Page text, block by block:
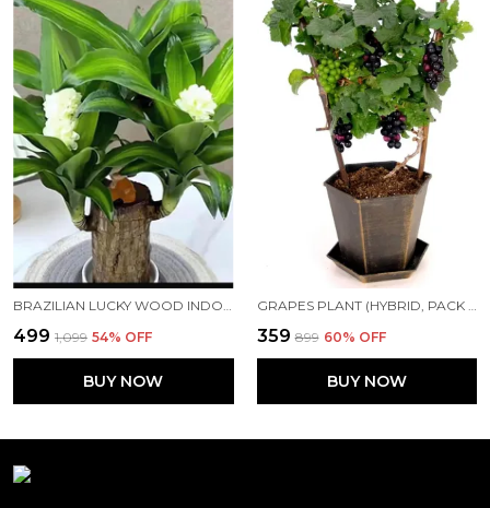
₹499 ₹1,099 54% OFF
BUY NOW
₹359 ₹899 60% OFF
BUY NOW